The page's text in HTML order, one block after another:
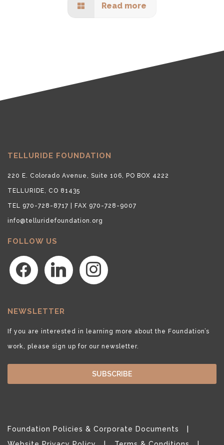
Read more
TELLURIDE FOUNDATION
220 E. Colorado Avenue, Suite 106, PO BOX 4222
TELLURIDE, CO 81435
TEL 970-728-8717 | FAX 970-728-9007
info@telluridefoundation.org
FOLLOW US
facebook linkedin instagram
NEWSLETTER
If you are interested in learning more about the Foundation’s
work, please sign up for our newsletter.
SUBSCRIBE
Foundation Policies & Corporate Documents